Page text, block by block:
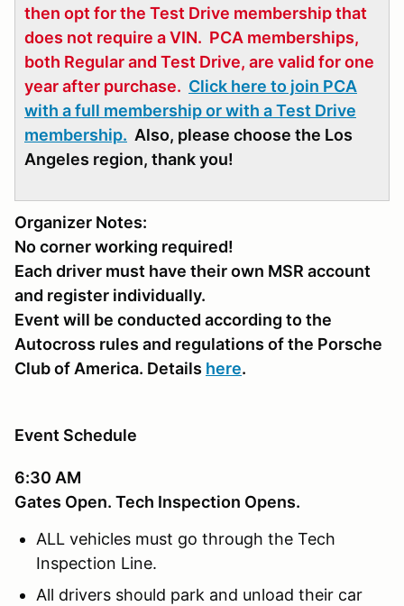
then opt for the Test Drive membership that
does not require a VIN. PCA memberships,
both Regular and Test Drive, are valid for one
year after purchase. Click here to join PCA
with a full membership or with a Test Drive
membership. Also, please choose the Los
Angeles region, thank you!
Organizer Notes:
No corner working required!
Each driver must have their own MSR account
and register individually.
Event will be conducted according to the
Autocross rules and regulations of the Porsche
Club of America. Details here.
Event Schedule
6:30 AM
Gates Open. Tech Inspection Opens.
ALL vehicles must go through the Tech
Inspection Line.
All drivers should park and unload their car